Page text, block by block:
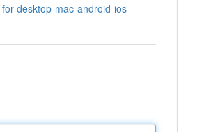
desktop-mac-android-ios